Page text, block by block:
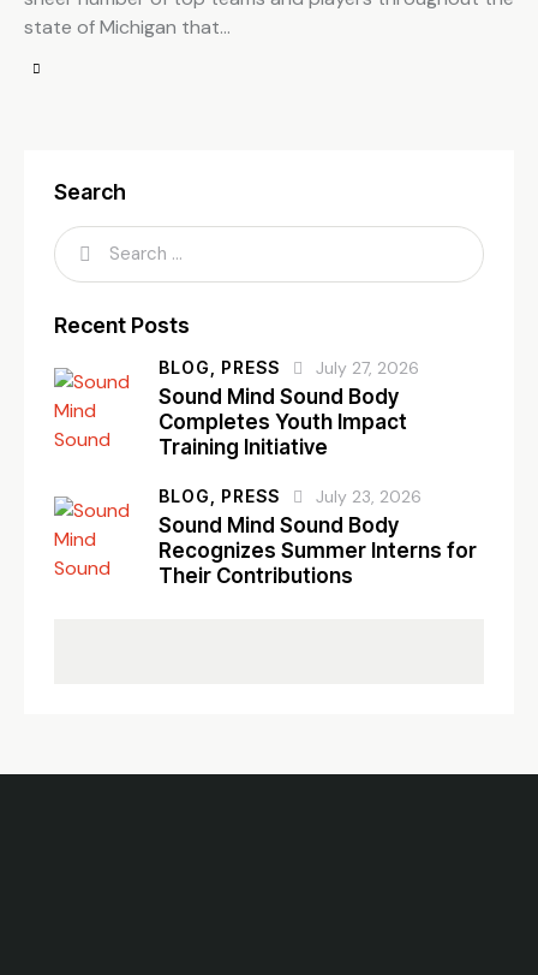
state of Michigan that…
Search
Recent Posts
BLOG, PRESS July 27, 2026
Sound Mind Sound Body
Completes Youth Impact
Training Initiative
BLOG, PRESS July 23, 2026
Sound Mind Sound Body
Recognizes Summer Interns for
Their Contributions